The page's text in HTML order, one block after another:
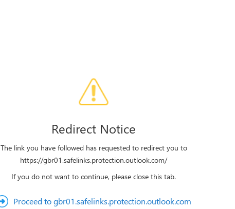
Redirect Notice
The link you have followed has requested to redirect you to
https://gbr01.safelinks.protection.outlook.com/
If you do not want to continue, please close this tab.
Proceed to gbr01.safelinks.protection.outlook.com